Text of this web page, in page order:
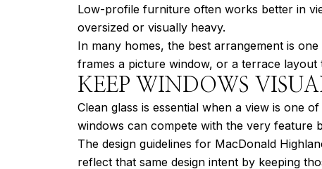
Low-profile furniture often works better in
oversized or visually heavy.
In many homes, the best arrangement is
frames a picture window, or a terrace layout
KEEP WINDOWS
Clean glass is essential when a view is one
windows can compete with the very feature
The design guidelines for MacDonald
reflect that same design intent by keeping